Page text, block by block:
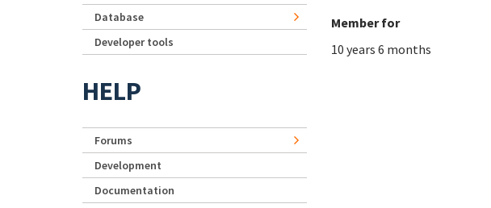
Member for
10 years 6 months
Database
Developer tools
HELP
Forums
Development
Documentation